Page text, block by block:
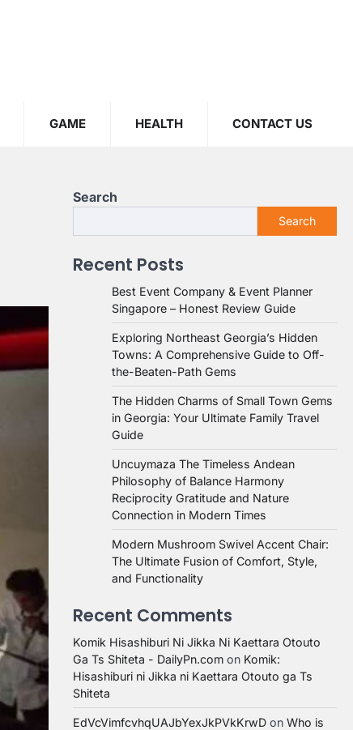
GAME HEALTH CONTACT US
Search
Search
Recent Posts
Best Event Company & Event Planner
Singapore – Honest Review Guide
Exploring Northeast Georgia’s Hidden
Towns: A Comprehensive Guide to Off-
the-Beaten-Path Gems
The Hidden Charms of Small Town Gems
in Georgia: Your Ultimate Family Travel
Guide
Uncuymaza The Timeless Andean
Philosophy of Balance Harmony
Reciprocity Gratitude and Nature
Connection in Modern Times
Modern Mushroom Swivel Accent Chair:
The Ultimate Fusion of Comfort, Style,
and Functionality
Recent Comments
Komik Hisashiburi Ni Jikka Ni Kaettara Otouto
Ga Ts Shiteta - DailyPn.com on Komik:
Hisashiburi ni Jikka ni Kaettara Otouto ga Ts
Shiteta
EdVcVimfcvhqUAJbYexJkPVkKrwD on Who is